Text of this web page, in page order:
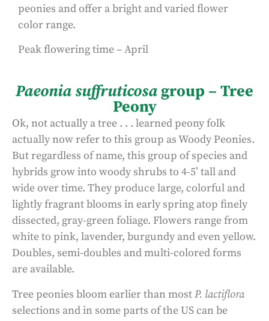
peonies and offer a bright and varied flower
color range.
Peak flowering time – April
Paeonia suffruticosagroup – Tree
Peony
Ok, not actually a tree . . . learned peony folk
actually now refer to this group as Woody Peonies.
But regardless of name, this group of species and
hybrids grow into woody shrubs to 4-5’ tall and
wide over time. They produce large, colorful and
lightly fragrant blooms in early spring atop finely
dissected, gray-green foliage. Flowers range from
white to pink, lavender, burgundy and even yellow.
Doubles, semi-doubles and multi-colored forms
are available.
Tree peonies bloom earlier than mostP. lactiflora
selections and in some parts of the US can be